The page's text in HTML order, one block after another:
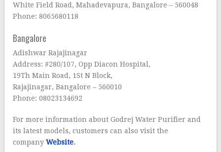
White Field Road, Mahadevapura, Bangalore – 560048
Phone: 8065680118
Bangalore
Adishwar Rajajinagar
Address: #280/107, Opp Diacon Hospital,
19Th Main Road, 1St N Block,
Rajajinagar, Bangalore – 560010
Phone: 08023134692
For more information about Godrej Water Purifier and
its latest models, customers can also visit the
companyWebsite.